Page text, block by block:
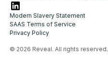
© 2026 Reveal. All rights reserved.
Privacy Policy
SAAS Terms of Service
Modern Slavery Statement